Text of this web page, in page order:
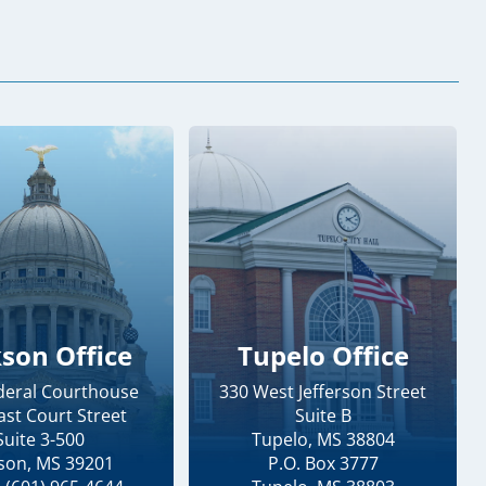
Office
Courthouse
Court Street
3-500
MS 39201
Tupelo Office
330 West Jefferson Street
Suite B
Tupelo, MS 38804
P.O. Box 3777